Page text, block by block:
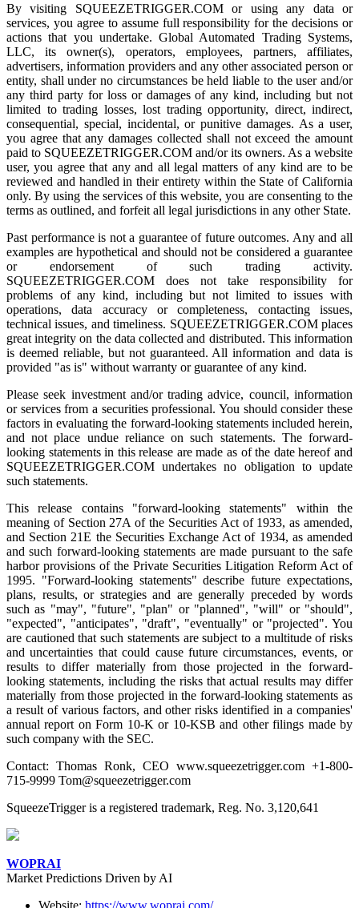
By visiting SQUEEZETRIGGER.COM or using any data or
services, you agree to assume full responsibility for the decisions or
actions that you undertake. Global Automated Trading Systems,
LLC, its owner(s), operators, employees, partners, affiliates,
advertisers, information providers and any other associated person or
entity, shall under no circumstances be held liable to the user and/or
any third party for loss or damages of any kind, including but not
limited to trading losses, lost trading opportunity, direct, indirect,
consequential, special, incidental, or punitive damages. As a user,
you agree that any damages collected shall not exceed the amount
paid to SQUEEZETRIGGER.COM and/or its owners. As a website
user, you agree that any and all legal matters of any kind are to be
reviewed and handled in their entirety within the State of California
only. By using the services of this website, you are consenting to the
terms as outlined, and forfeit all legal jurisdictions in any other State.
Past performance is not a guarantee of future outcomes. Any and all
examples are hypothetical and should not be considered a guarantee
or endorsement of such trading activity.
SQUEEZETRIGGER.COM does not take responsibility for
problems of any kind, including but not limited to issues with
operations, data accuracy or completeness, contacting issues,
technical issues, and timeliness. SQUEEZETRIGGER.COM places
great integrity on the data collected and distributed. This information
is deemed reliable, but not guaranteed. All information and data is
provided "as is" without warranty or guarantee of any kind.
Please seek investment and/or trading advice, council, information
or services from a securities professional. You should consider these
factors in evaluating the forward-looking statements included herein,
and not place undue reliance on such statements. The forward-
looking statements in this release are made as of the date hereof and
SQUEEZETRIGGER.COM undertakes no obligation to update
such statements.
This release contains "forward-looking statements" within the
meaning of Section 27A of the Securities Act of 1933, as amended,
and Section 21E the Securities Exchange Act of 1934, as amended
and such forward-looking statements are made pursuant to the safe
harbor provisions of the Private Securities Litigation Reform Act of
1995. "Forward-looking statements" describe future expectations,
plans, results, or strategies and are generally preceded by words
such as "may", "future", "plan" or "planned", "will" or "should",
"expected", "anticipates", "draft", "eventually" or "projected". You
are cautioned that such statements are subject to a multitude of risks
and uncertainties that could cause future circumstances, events, or
results to differ materially from those projected in the forward-
looking statements, including the risks that actual results may differ
materially from those projected in the forward-looking statements as
a result of various factors, and other risks identified in a companies'
annual report on Form 10-K or 10-KSB and other filings made by
such company with the SEC.
Contact: Thomas Ronk, CEO www.squeezetrigger.com +1-800-
715-9999 Tom@squeezetrigger.com
SqueezeTrigger is a registered trademark, Reg. No. 3,120,641
WOPRAI
Market Predictions Driven by AI
Website: https://www.woprai.com/